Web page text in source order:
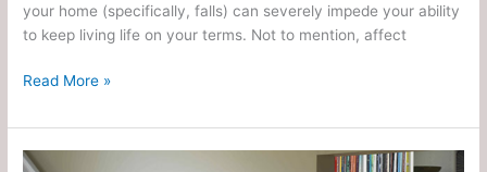
your home (specifically, falls) can severely impede your ability
to keep living life on your terms. Not to mention, affect
Read More »
Does